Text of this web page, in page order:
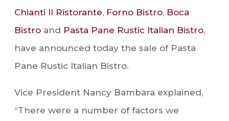
Chianti Il Ristorante, Forno Bistro, Boca
Bistro and Pasta Pane Rustic Italian Bistro,
have announced today the sale of Pasta
Pane Rustic Italian Bistro.
Vice President Nancy Bambara explained,
“There were a number of factors we